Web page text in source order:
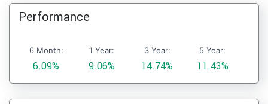
Performance
6 Month:
6.09%
1 Year:
9.06%
3 Year:
14.74%
5 Year:
11.43%